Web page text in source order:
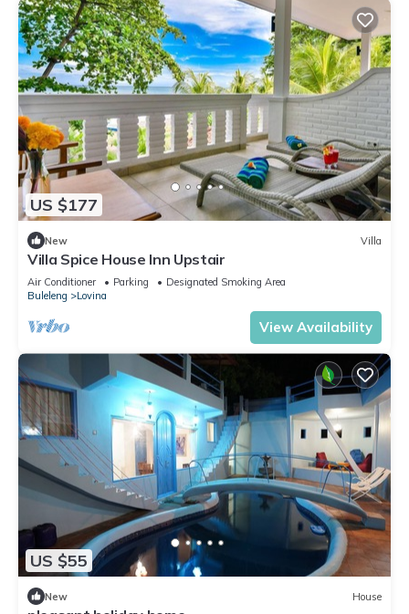
US $177
New Villa
Villa Spice House Inn Upstair
Air Conditioner Parking
Designated Smoking Area
Buleleng
Lovina
View Availability
US $55
New House